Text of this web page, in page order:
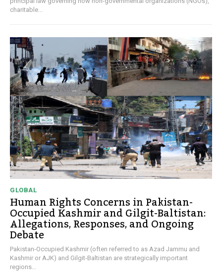
charitable...
GLOBAL
Human Rights Concerns in Pakistan-
Occupied Kashmir and Gilgit-Baltistan:
Allegations, Responses, and Ongoing
Debate
Pakistan-Occupied Kashmir (often referred to as Azad Jammu and
Kashmir or AJK) and Gilgit-Baltistan are strategically important
regions...